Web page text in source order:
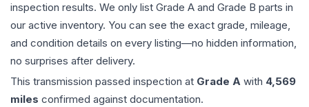
inspection results. We only list Grade A and Grade B parts in
our active inventory. You can see the exact grade, mileage,
and condition details on every listing—no hidden information,
no surprises after delivery.
This transmission passed inspection at Grade A with 4,569
miles confirmed against documentation.